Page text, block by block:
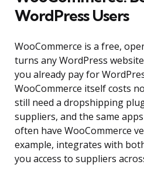
WordPress Users
WooCommerce is a free,
turns any WordPress
you already pay for
WooCommerce itself costs
still need a dropshipping
suppliers, and the same
often have WooCommerce
example, integrates with
you access to suppliers